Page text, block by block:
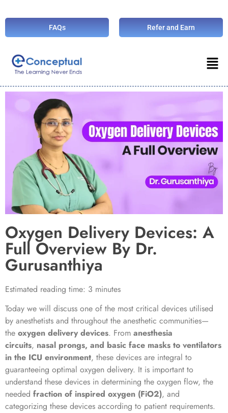
FAQs Refer and Earn
Oxygen Delivery Devices: A
Full Overview By Dr.
Gurusanthiya
Estimated reading time: 3 minutes
Today we will discuss one of the most critical devices utilised
by anesthetists and throughout the anesthetic communities—
the oxygen delivery devices. From anesthesia
circuits, nasal prongs, and basic face masks to ventilators
in the ICU environment, these devices are integral to
guaranteeing optimal oxygen delivery. It is important to
understand these devices in determining the oxygen flow, the
needed fraction of inspired oxygen (FiO2), and
categorizing these devices according to patient requirements.